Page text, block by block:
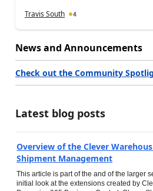
Travis South 4
News and Announcements
Check out the Community
Latest blog posts
Overview of the Clever
Shipment Management
This article is part of the and of the larger
initial look at the extensions created by